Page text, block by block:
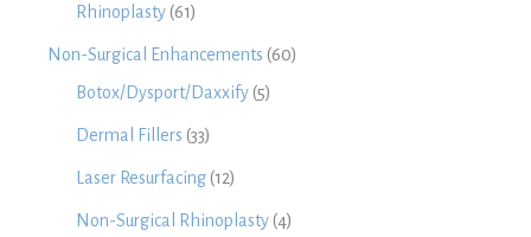
Rhinoplasty (61)
Non-Surgical Enhancements (60)
Botox/Dysport/Daxxify (5)
Dermal Fillers (33)
Laser Resurfacing (12)
Non-Surgical Rhinoplasty (4)